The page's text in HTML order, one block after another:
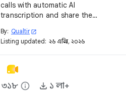
calls with automatic AI
transcription and share them
By: Qualtir open_in_new
Listing updated: ২৬ এপ্রিল, ২০২৬
৩১৮ info ১ লা+